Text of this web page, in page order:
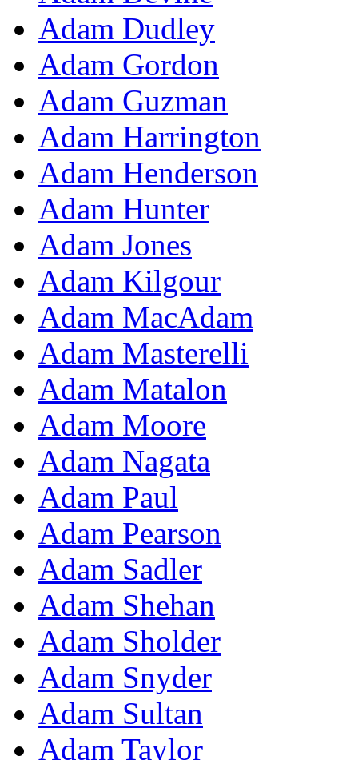
Adam Dudley
Adam Gordon
Adam Guzman
Adam Harrington
Adam Henderson
Adam Hunter
Adam Jones
Adam Kilgour
Adam MacAdam
Adam Masterelli
Adam Matalon
Adam Moore
Adam Nagata
Adam Paul
Adam Pearson
Adam Sadler
Adam Shehan
Adam Sholder
Adam Snyder
Adam Sultan
Adam Taylor